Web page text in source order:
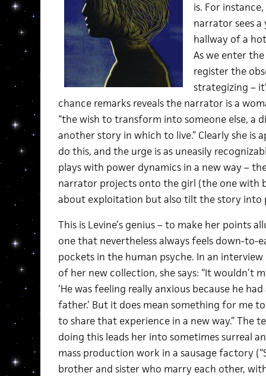
is. For
narrator sees
hallway of a
As we enter
register the
strategizing –
chance remarks reveals the narrator is a
“the wish to transform into someone else, a
another story in which to live.” Clearly she is
do this, and the urge is as uneasily
plays with power dynamics in a new way –
narrator projects onto the girl (the one with
about exploitation but also tilt the story into
This is Levine’s genius – to make her points
one that nevertheless always feels down-to-
pockets in the human psyche. In an
of her new collection, she says: “It wouldn’t
‘He was feeling really anxious because he
father.’ But it does mean something for me
to share that experience in a new way.” The
doing this leads her into sometimes surreal
mass production work in a sausage factory
brother and sister who marry each other,